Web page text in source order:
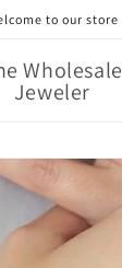
to our store
Wholesale
Jeweler